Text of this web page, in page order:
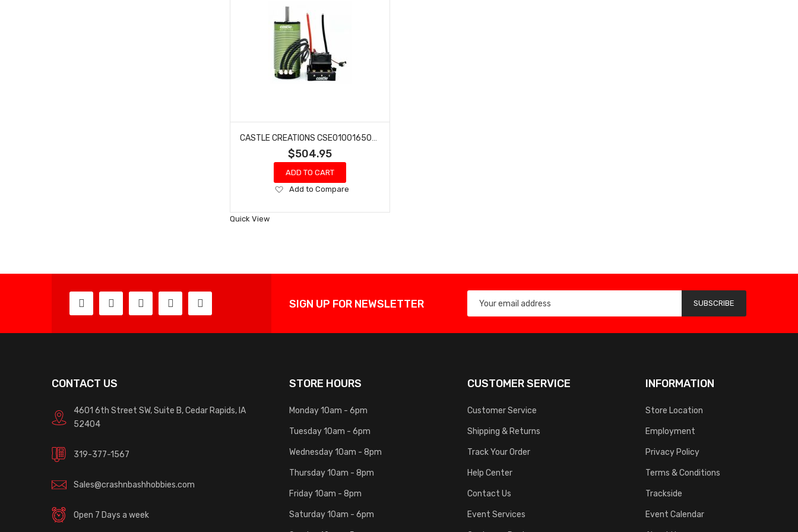
$504.95
ADD TO CART
Add
Wish
Add to Compare
Quick View
SIGN UP FOR NEWSLETTER SUBSCRIBE
CONTACT US
4601 6th Street SW, Suite B, Cedar Rapids, IA
52404
319-377-1567
Sales@crashnbashhobbies.com
Open 7 Days a week
STORE HOURS
Monday 10am - 6pm
Tuesday 10am - 6pm
Wednesday 10am - 8pm
Thursday 10am - 8pm
Friday 10am - 8pm
Saturday 10am - 6pm
CUSTOMER SERVICE
Customer Service
Shipping & Returns
Track Your Order
Help Center
Contact Us
Event Services
INFORMATION
Store Location
Employment
Privacy Policy
Terms & Conditions
Trackside
Event Calendar